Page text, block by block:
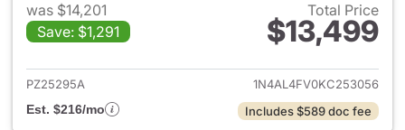
was $14,201
Save: $1,291
Total Price
$13,499
View details for 2019 Nissan
PZ25295A
1N4AL4FV0KC253056
Est. $216/mo
Includes $589 doc fee